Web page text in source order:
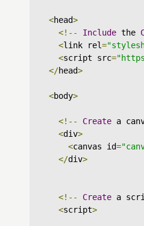
<head>
<!--
Include the
<link rel=
<script src=
</head>
<body>
<!-- Create a
<div>
<canvas id=
</div>
<!-- Create a
<script>